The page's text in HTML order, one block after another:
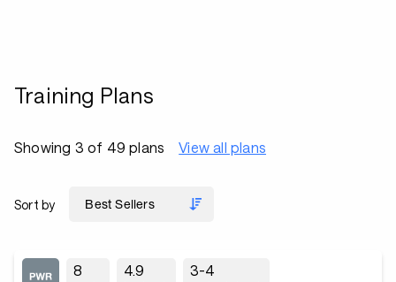
Training Plans
Showing 3 of 49 plans View all plans
Sort by
8 4.9 3-4